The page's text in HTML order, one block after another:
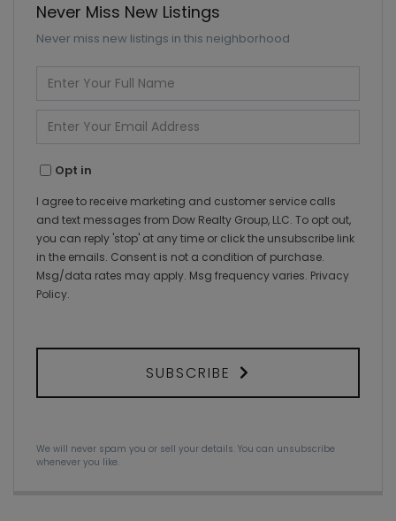
Never Miss New Listings
Never miss new listings in this neighborhood
Full
Name
Your
Email
Opt in
I agree to receive marketing and customer service calls
and text messages from Dow Realty Group, LLC. To opt out,
you can reply 'stop' at any time or click the unsubscribe link
in the emails. Consent is not a condition of purchase.
Msg/data rates may apply. Msg frequency varies. Privacy
Policy.
SUBSCRIBE
We will never spam you or sell your details. You can unsubscribe
whenever you like.